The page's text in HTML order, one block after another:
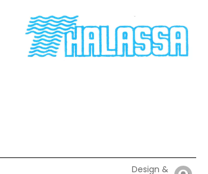
Design &